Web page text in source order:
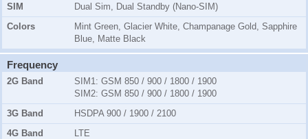
SIM
Dual Sim, Dual Standby (Nano-SIM)
Colors
Mint Green, Glacier White, Champanage Gold, Sapphire
Blue, Matte Black
Frequency
2G Band SIM1: GSM 850 / 900 / 1800 / 1900
SIM2: GSM 850 / 900 / 1800 / 1900
3G Band
HSDPA 900 / 1900 / 2100
4G Band
LTE